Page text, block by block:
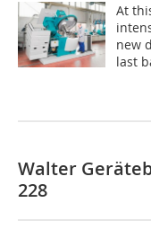
At
new
last
Walter
228